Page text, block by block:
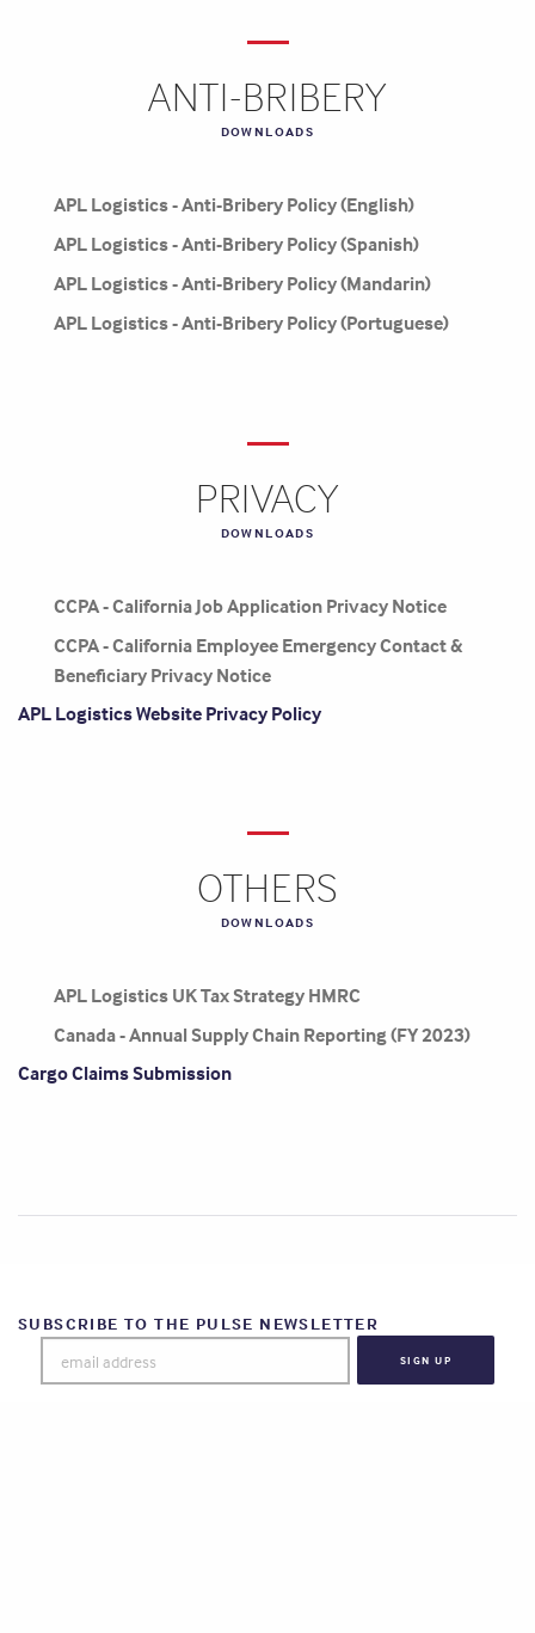
ANTI-BRIBERY
DOWNLOADS
APL Logistics - Anti-Bribery Policy (English)
APL Logistics - Anti-Bribery Policy (Spanish)
APL Logistics - Anti-Bribery Policy (Mandarin)
APL Logistics - Anti-Bribery Policy (Portuguese)
PRIVACY
DOWNLOADS
CCPA - California Job Application Privacy Notice
CCPA - California Employee Emergency Contact &
Beneficiary Privacy Notice
APL Logistics Website Privacy Policy
OTHERS
DOWNLOADS
APL Logistics UK Tax Strategy HMRC
Canada - Annual Supply Chain Reporting (FY 2023)
Cargo Claims Submission
SUBSCRIBE TO THE PULSE NEWSLETTER